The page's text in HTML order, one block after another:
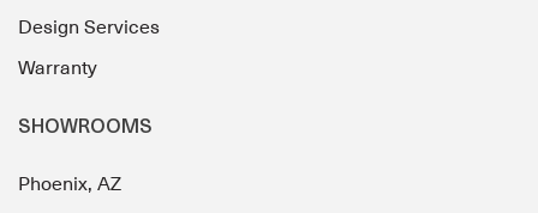
Design Services
Warranty
SHOWROOMS
Phoenix, AZ